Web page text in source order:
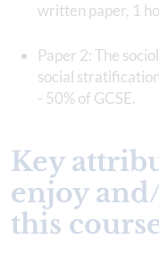
written paper, 1
Paper 2: The
social
- 50% of GCSE.
Key
enjoy
this